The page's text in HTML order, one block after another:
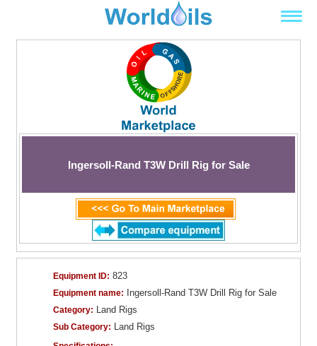
Ingersoll-Rand T3W Drill Rig for Sale
Equipment ID: 823
Equipment name: Ingersoll-Rand T3W Drill Rig for Sale
Category: Land Rigs
Sub Category: Land Rigs